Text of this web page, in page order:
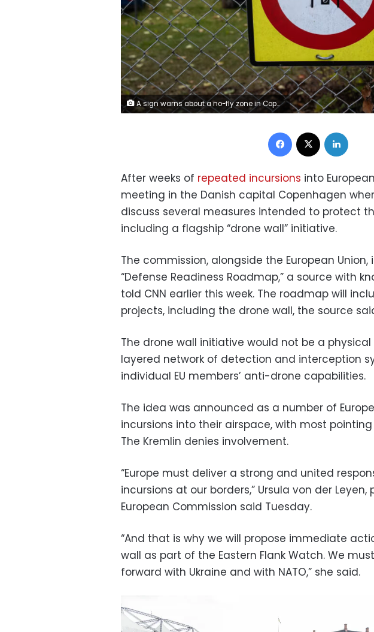
A sign warns about a no-fly zone in Copenhagen, Denmark, on September 29, 2025. NurPhoto/Getty Images
Facebook
After weeks of repeated incursions into
meeting in the Danish capital Copenhagen
discuss several measures intended to protect
including a flagship “drone wall” initiative.
The commission, alongside the European Union,
“Defense Readiness Roadmap,” a source with
told CNN earlier this week. The roadmap will
projects, including the drone wall, the source
The drone wall initiative would not be a
layered network of detection and interception
individual EU members’ anti-drone capabilities.
The idea was announced as a number of
incursions into their airspace, with most
The Kremlin denies involvement.
“Europe must deliver a strong and united
incursions at our borders,” Ursula von der
European Commission said Tuesday.
“And that is why we will propose immediate
wall as part of the Eastern Flank Watch. We
forward with Ukraine and with NATO,” she said.